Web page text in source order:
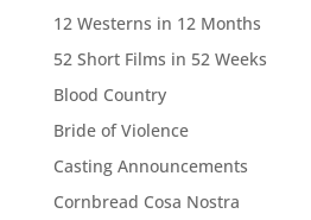
12 Westerns in 12 Months
52 Short Films in 52 Weeks
Blood Country
Bride of Violence
Casting Announcements
Cornbread Cosa Nostra